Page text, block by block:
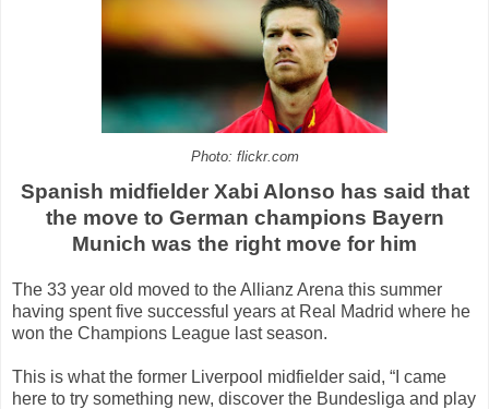
Photo: flickr.com
Spanish midfielder Xabi Alonso has said that
the move to German champions Bayern
Munich was the right move for him
The 33 year old moved to the Allianz Arena this summer
having spent five successful years at Real Madrid where he
won the Champions League last season.
This is what the former Liverpool midfielder said, “I came
here to try something new, discover the Bundesliga and play